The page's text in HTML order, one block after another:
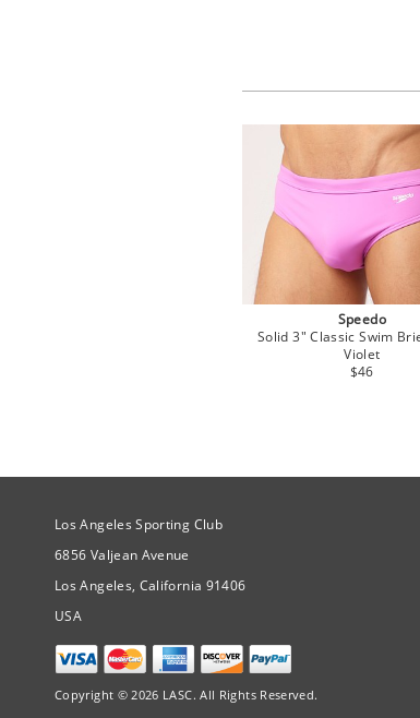
Speedo
Solid 3" Classic Swim
Violet
$46
Site Official Address
Los Angeles Sporting Club
6856 Valjean Avenue
Los Angeles, California 91406
USA
Copyright © 2026 LASC. All Rights Reserved.